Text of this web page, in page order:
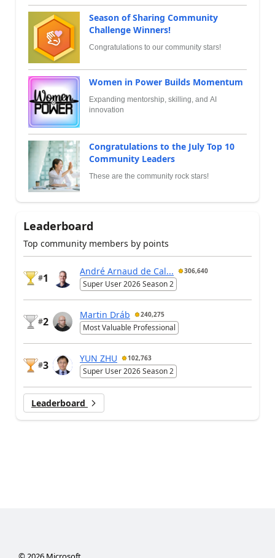
Season of Sharing Community
Challenge Winners!
Congratulations to our community stars!
Women in Power Builds Momentum
Expanding mentorship, skilling, and AI
innovation
Congratulations to the July Top 10
Community Leaders
These are the community rock stars!
Leaderboard
Top community members by points
#1
André Arnaud de Cal... 306,640
Super User 2026 Season 2
#2
Martin Dráb 240,275
Most Valuable Professional
#3
YUN ZHU 102,763
Super User 2026 Season 2
Leaderboard